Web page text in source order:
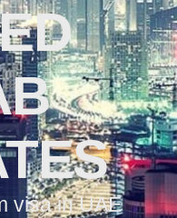
visa in UAE